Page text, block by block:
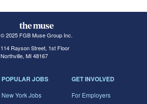
© 2025 FGB Muse Group Inc.
114 Rayson Street, 1st Floor
Northville, MI 48167
POPULAR JOBS
New York Jobs
GET INVOLVED
For Employers